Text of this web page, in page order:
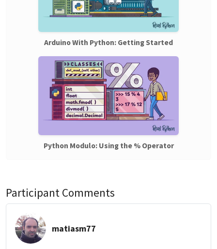
Arduino With Python: Getting Started
Python Modulo: Using the % Operator
Participant Comments
matiasm77